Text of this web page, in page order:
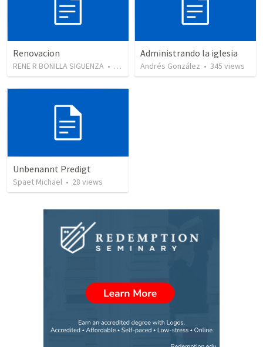
Renovacion
RENE R BONILLA SIGUENZA • 103 views
Administrando la iglesia
Andrés González • 345 views
Unbenannt Predigt
Spaet Michael • 28 views